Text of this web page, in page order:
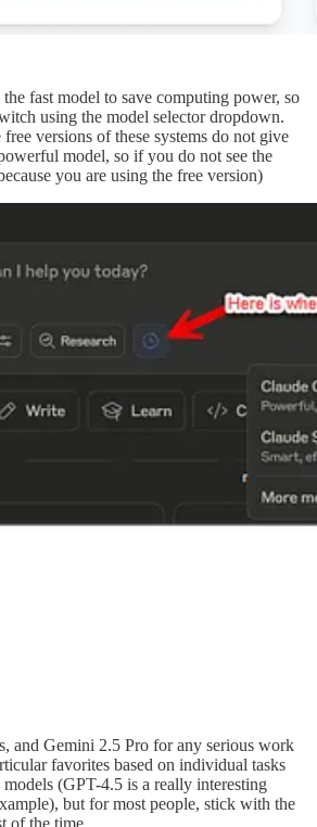
fast model to save computing power, so
using the model selector dropdown.
versions of these systems do not give
model, so if you do not see the
you are using the free version)
and Gemini 2.5 Pro for any serious work
favorites based on individual tasks
models (GPT-4.5 is a really interesting
but for most people, stick with the
of the time.